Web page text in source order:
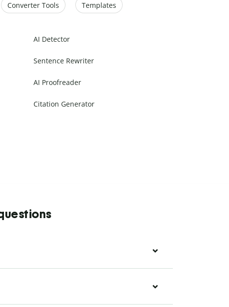
Converter Tools Templates
AI Detector
Sentence Rewriter
AI Proofreader
Citation Generator